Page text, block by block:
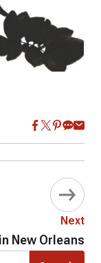
Next
New Orleans